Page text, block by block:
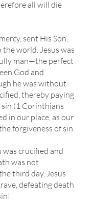
all will die
sent His Son,
world. Jesus was
man—the perfect
God and
he was without
thereby paying
(1 Corinthians
in our place, as our
forgiveness of sin.
was crucified and
was not
third day, Jesus
defeating death